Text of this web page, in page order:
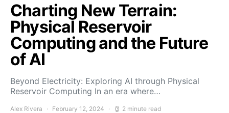
Charting New Terrain:
Physical Reservoir
Computing and the Future
of AI
Beyond Electricity: Exploring AI through Physical
Reservoir Computing In an era where…
Alex Rivera February 12, 2024 2 minute read